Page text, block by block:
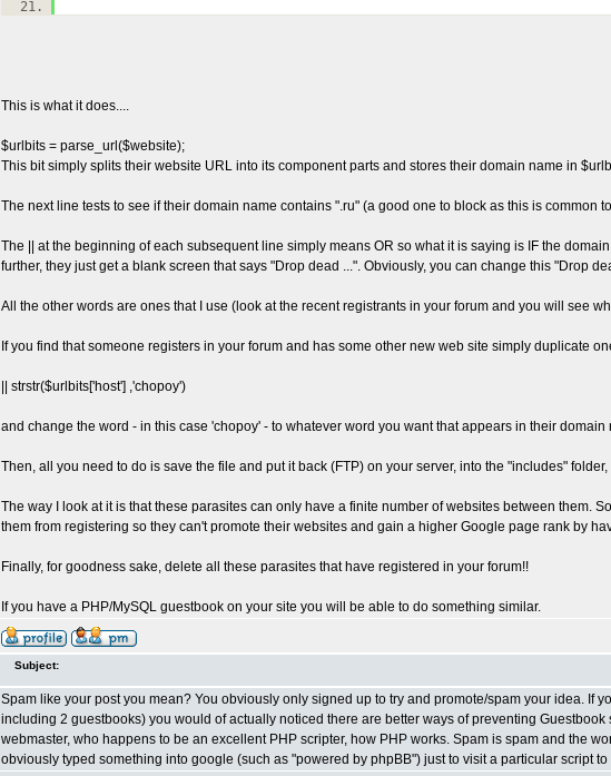
This is what it does....
$urlbits = parse_url($website);
This bit simply splits their website URL into its component parts and stores their domain name in
The next line tests to see if their domain name contains ".ru" (a good one to block as this is common
The || at the beginning of each subsequent line simply means OR so what it is saying is IF the
further, they just get a blank screen that says "Drop dead ...". Obviously, you can change this "Drop
All the other words are ones that I use (look at the recent registrants in your forum and you will see
If you find that someone registers in your forum and has some other new web site simply duplicate
|| strstr($urlbits['host'] ,'chopoy')
and change the word - in this case 'chopoy' - to whatever word you want that appears in their domain
Then, all you need to do is save the file and put it back (FTP) on your server, into the "includes"
The way I look at it is that these parasites can only have a finite number of websites between them.
them from registering so they can't promote their websites and gain a higher Google page rank by
Finally, for goodness sake, delete all these parasites that have registered in your forum!!
If you have a PHP/MySQL guestbook on your site you will be able to do something similar.
Subject:
Spam like your post you mean? You obviously only signed up to try and promote/spam your idea. If
including 2 guestbooks) you would of actually noticed there are better ways of preventing
webmaster, who happens to be an excellent PHP scripter, how PHP works. Spam is spam and the
obviously typed something into google (such as "powered by phpBB") just to visit a particular script